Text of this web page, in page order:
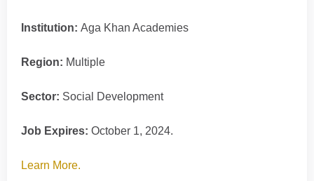
Institution: Aga Khan Academies
Region: Multiple
Sector: Social Development
Job Expires: October 1, 2024.
Learn More.